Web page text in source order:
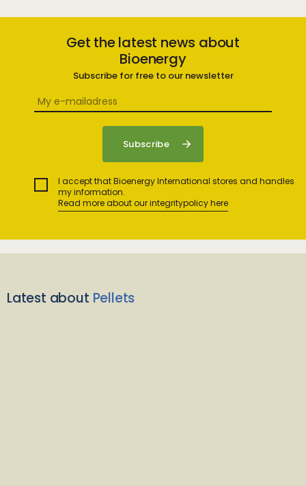
Get the latest news about
Bioenergy
Subscribe for free to our newsletter
I accept that Bioenergy International stores and handles
my information.
Read more about our integritypolicy here
Latest about Pellets